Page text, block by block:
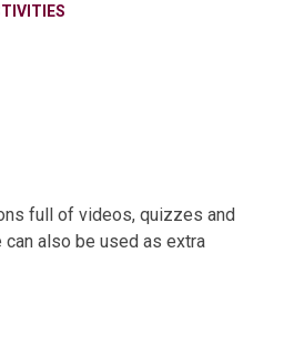
full of videos, quizzes and
also be used as extra